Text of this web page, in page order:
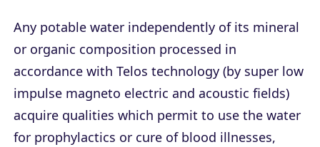
Any potable water independently of its mineral
or organic composition processed in
accordance with Telos technology (by super low
impulse magneto electric and acoustic fields)
acquire qualities which permit to use the water
for prophylactics or cure of blood illnesses,